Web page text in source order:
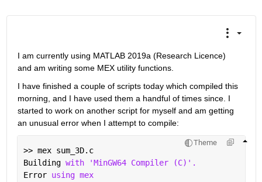
I am currently using MATLAB 2019a (Research Licence)
and am writing some MEX utility functions.
I have finished a couple of scripts today which compiled this
morning, and I have used them a handful of times since. I
started to work on another script for myself and am getting
an unusual error when I attempt to compile:
Theme
>> mex sum_3D.c
Building with 'MinGW64 Compiler (C)'.
Error using mex